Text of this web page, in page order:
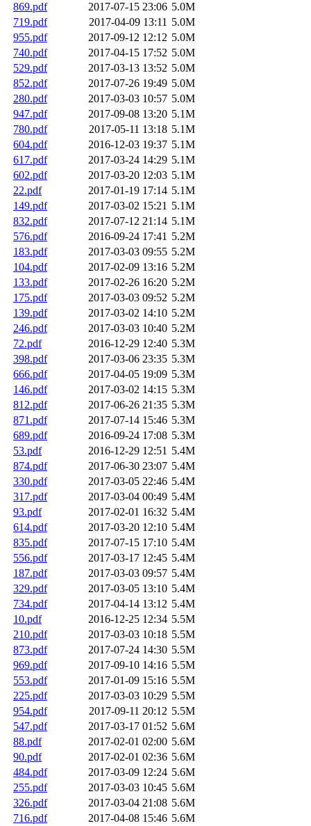
869.pdf 2017-07-15 23:06 5.0M
719.pdf
2017-04-09 13:11 5.0M
955.pdf
2017-09-12 12:12 5.0M
740.pdf
2017-04-15 17:52 5.0M
529.pdf
2017-03-13 13:52 5.0M
852.pdf
2017-07-26 19:49 5.0M
280.pdf
2017-03-03 10:57 5.0M
947.pdf
2017-09-08 13:20 5.1M
780.pdf
2017-05-11 13:18 5.1M
604.pdf
2016-12-03 19:37 5.1M
617.pdf
2017-03-24 14:29 5.1M
602.pdf
2017-03-20 12:03 5.1M
22.pdf
2017-01-19 17:14 5.1M
149.pdf
2017-03-02 15:21 5.1M
832.pdf
2017-07-12 21:14 5.1M
576.pdf
2016-09-24 17:41 5.2M
183.pdf
2017-03-03 09:55 5.2M
104.pdf
2017-02-09 13:16 5.2M
133.pdf
2017-02-26 16:20 5.2M
175.pdf
2017-03-03 09:52 5.2M
139.pdf
2017-03-02 14:10 5.2M
246.pdf
2017-03-03 10:40 5.2M
72.pdf
2016-12-29 12:40 5.3M
398.pdf
2017-03-06 23:35 5.3M
666.pdf
2017-04-05 19:09 5.3M
146.pdf
2017-03-02 14:15 5.3M
812.pdf
2017-06-26 21:35 5.3M
871.pdf
2017-07-14 15:46 5.3M
689.pdf
2016-09-24 17:08 5.3M
53.pdf
2016-12-29 12:51 5.4M
874.pdf
2017-06-30 23:07 5.4M
330.pdf
2017-03-05 22:46 5.4M
317.pdf
2017-03-04 00:49 5.4M
93.pdf
2017-02-01 16:32 5.4M
614.pdf
2017-03-20 12:10 5.4M
835.pdf
2017-07-15 17:10 5.4M
556.pdf
2017-03-17 12:45 5.4M
187.pdf
2017-03-03 09:57 5.4M
329.pdf
2017-03-05 13:10 5.4M
734.pdf
2017-04-14 13:12 5.4M
10.pdf
2016-12-25 12:34 5.5M
210.pdf
2017-03-03 10:18 5.5M
873.pdf
2017-07-24 14:30 5.5M
969.pdf
2017-09-10 14:16 5.5M
553.pdf
2017-01-09 15:16 5.5M
225.pdf
2017-03-03 10:29 5.5M
954.pdf
2017-09-11 20:12 5.5M
547.pdf
2017-03-17 01:52 5.6M
88.pdf
2017-02-01 02:00 5.6M
90.pdf
2017-02-01 02:36 5.6M
484.pdf
2017-03-09 12:24 5.6M
255.pdf
2017-03-03 10:45 5.6M
326.pdf
2017-03-04 21:08 5.6M
716.pdf
2017-04-08 15:46 5.6M